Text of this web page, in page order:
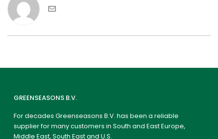
GREENSEASONS B.V.
For decades Greenseasons B.V. has been a reliable
supplier for many customers in South and East Europe,
Middle East, South East and U.S.